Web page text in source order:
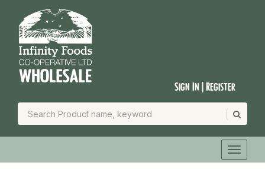
Sign In | Register